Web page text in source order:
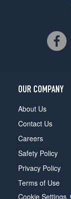
OUR COMPANY
About Us
Contact Us
Careers
Safety Policy
Privacy Policy
Terms of Use
Cookie Settings